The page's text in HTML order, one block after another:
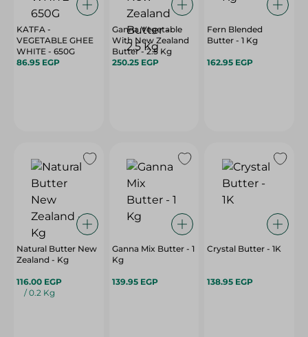
KATFA -
VEGETABLE GHEE
WHITE - 650G
86.95 EGP
Ganna Vegetable
With New Zealand
Butter - 2.5 Kg
250.25 EGP
Fern Blended
Butter - 1 Kg
162.95 EGP
Natural Butter New
Zealand - Kg
116.00 EGP
/ 0.2 Kg
Ganna Mix Butter - 1
Kg
139.95 EGP
Crystal Butter - 1K
138.95 EGP